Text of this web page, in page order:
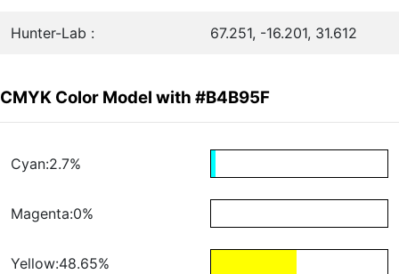
Hunter-Lab : 67.251, -16.201, 31.612
CMYK Color Model with #B4B95F
Cyan:2.7%
Magenta:0%
Yellow:48.65%